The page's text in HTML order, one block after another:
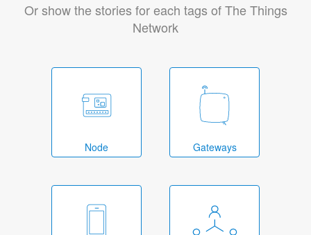
Or show the stories for each tags of The Things
Network
Node Gateways